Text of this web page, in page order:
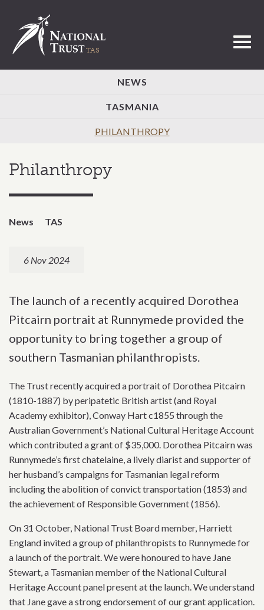
NEWS
TASMANIA
PHILANTHROPY
Philanthropy
News TAS
6 Nov 2024
The launch of a recently acquired Dorothea
Pitcairn portrait at Runnymede provided the
opportunity to bring together a group of
southern Tasmanian philanthropists.
The Trust recently acquired a portrait of Dorothea Pitcairn
(1810-1887) by peripatetic British artist (and Royal
Academy exhibitor), Conway Hart c1855 through the
Australian Government’s National Cultural Heritage Account
which contributed a grant of $35,000. Dorothea Pitcairn was
Runnymede’s first chatelaine, a lively diarist and supporter of
her husband’s campaigns for Tasmanian legal reform
including the abolition of convict transportation (1853) and
the achievement of Responsible Government (1856).
On 31 October, National Trust Board member, Harriett
England invited a group of philanthropists to Runnymede for
a launch of the portrait. We were honoured to have Jane
Stewart, a Tasmanian member of the National Cultural
Heritage Account panel present at the launch. We understand
that Jane gave a strong endorsement of our grant application.